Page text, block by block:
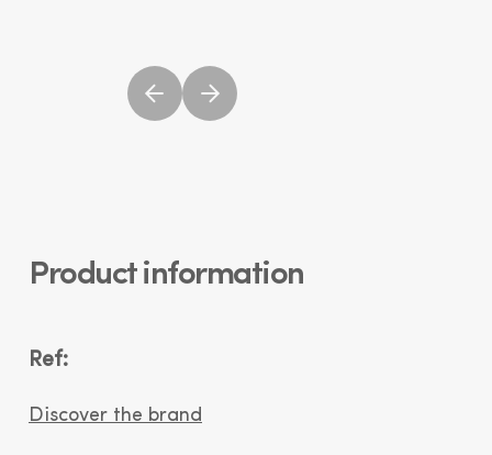
Product information
Ref:
Discover the brand